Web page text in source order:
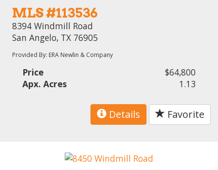
MLS #113536
8394 Windmill Road
San Angelo, TX 76905
Provided By: ERA Newlin & Company
Price
$64,800
Apx. Acres
1.13
Details Favorite